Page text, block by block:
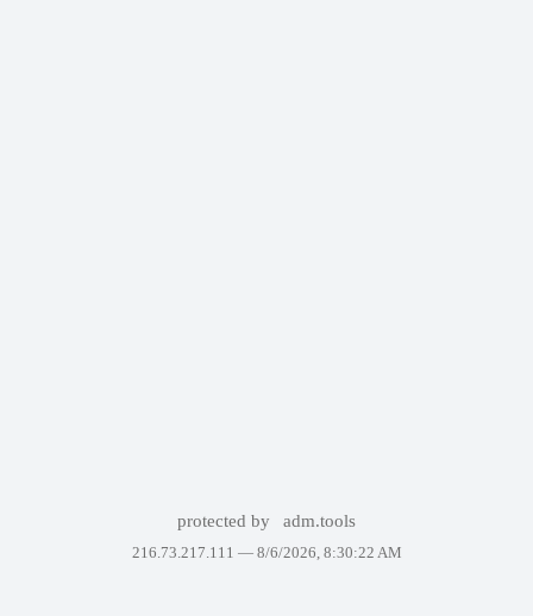
protected by adm.tools
216.73.217.111 — 8/6/2026, 8:30:22 AM